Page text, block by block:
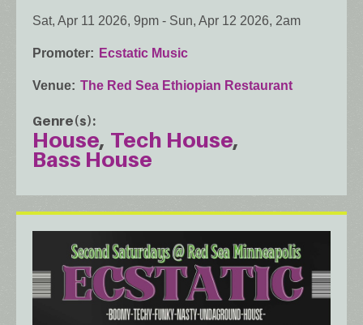
Sat, Apr 11 2026, 9pm - Sun, Apr 12 2026, 2am
Promoter Ecstatic Music
Venue The Red Sea Ethiopian Restaurant
Genre(s)
House Tech House
Bass House